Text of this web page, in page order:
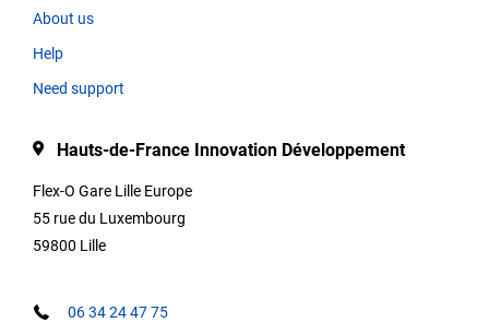
Type
Description
informations
About us
Help
Need support
Hauts-de-France Innovation Développement
Flex-O Gare Lille Europe
55 rue du Luxembourg
59800 Lille
06 34 24 47 75